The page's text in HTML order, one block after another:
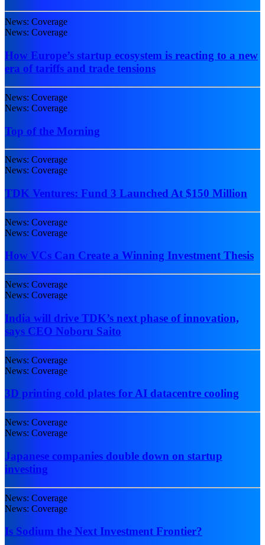
News: Coverage
News: Coverage
How Europe’s startup ecosystem is reacting to a new
era of tariffs and trade tensions
News: Coverage
News: Coverage
Top of the Morning
News: Coverage
News: Coverage
TDK Ventures: Fund 3 Launched At $150 Million
News: Coverage
News: Coverage
How VCs Can Create a Winning Investment Thesis
News: Coverage
News: Coverage
India will drive TDK’s next phase of innovation,
says CEO Noboru Saito
News: Coverage
News: Coverage
3D printing cold plates for AI datacentre cooling
News: Coverage
News: Coverage
Japanese companies double down on startup
investing
News: Coverage
News: Coverage
Is Sodium the Next Investment Frontier?